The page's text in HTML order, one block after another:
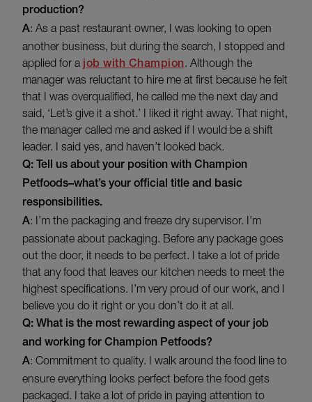
production?
A: As a past restaurant owner, I was looking to open
another business, but during the search, I stopped and
applied for a job with Champion. Although the
manager was reluctant to hire me at first because he felt
that I was overqualified, he called me the next day and
said, ‘Let’s give it a shot.’ I liked it right away. That night,
the manager called me and asked if I would be a shift
leader. I said yes, and haven’t looked back.
Q: Tell us about your position with Champion
Petfoods–what’s your official title and basic
responsibilities.
A: I’m the packaging and freeze dry supervisor. I’m
passionate about packaging. Before any package goes
out the door, it needs to be perfect. I take a lot of pride
that any food that leaves our kitchen needs to meet the
highest specifications. I’m very proud of our work, and I
believe you do it right or you don’t do it at all.
Q: What is the most rewarding aspect of your job
and working for Champion Petfoods?
A: Commitment to quality. I walk around the food line to
ensure everything looks perfect before the food gets
packaged. I take a lot of pride in paying attention to